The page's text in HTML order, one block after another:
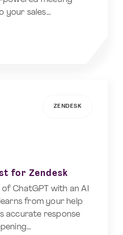
your sales…
ZENDESK
for Zendesk
ChatGPT with an AI
from your help
accurate response